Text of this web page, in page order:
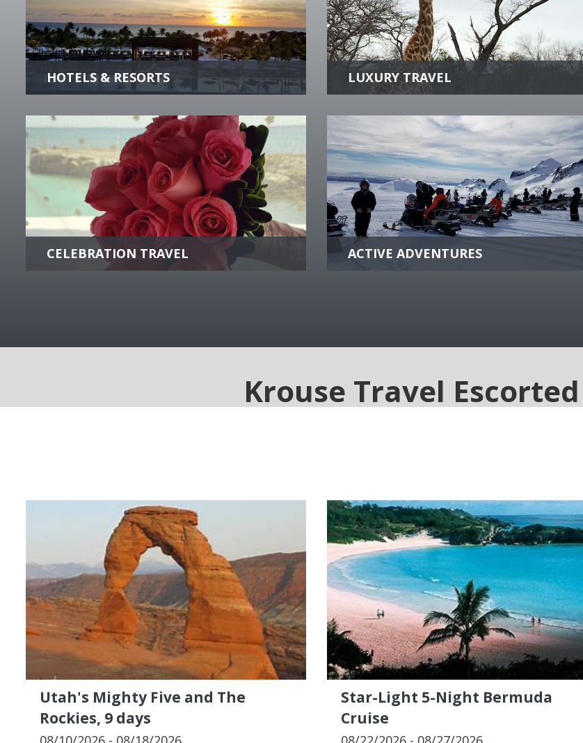
Enjoy valuable privileges at hundreds of the
finest hotels & resorts worldwide.
more +
Whether you crave history, adventure,
culinary delights or peaceful retreats, we can
help create an unforgettable luxurious
experience.
CELEBRATION TRAVEL
From destination weddings to reunions to
corporate retreats, we can plan the ultimate
group experience.
more +
ACTIVE ADVENTURES
Whatever your travel style is; Active, Biking,
Comfort, Expedition, Family Vacations or
more, let us do the planning.
more +
Utah's Mighty Five and The
Rockies, 9 days
08/10/2026 - 08/18/2026
Escorted by Collette Tours
Star-Light 5-Night Bermuda
Cruise
08/22/2026 - 08/27/2026
Escorted by LeAnn & Greg Starner
more info +